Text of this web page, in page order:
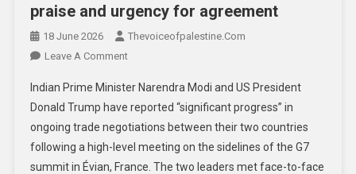
praise and urgency for agreement
18 June 2026
Thevoiceofpalestine.com
Leave A Comment
Indian Prime Minister Narendra Modi and US President
Donald Trump have reported “significant progress” in
ongoing trade negotiations between their two countries
following a high-level meeting on the sidelines of the G7
summit in Évian, France. The two leaders met face-to-face